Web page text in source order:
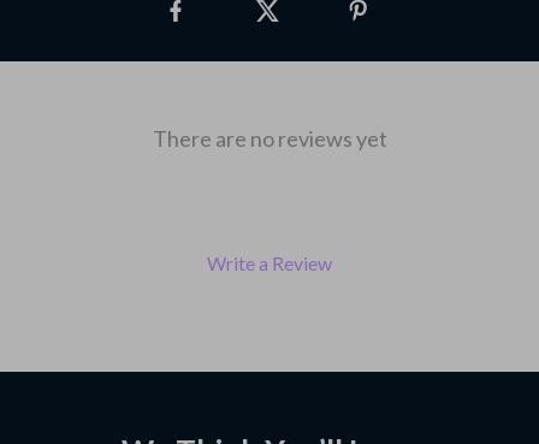
There are no reviews yet
Write a Review